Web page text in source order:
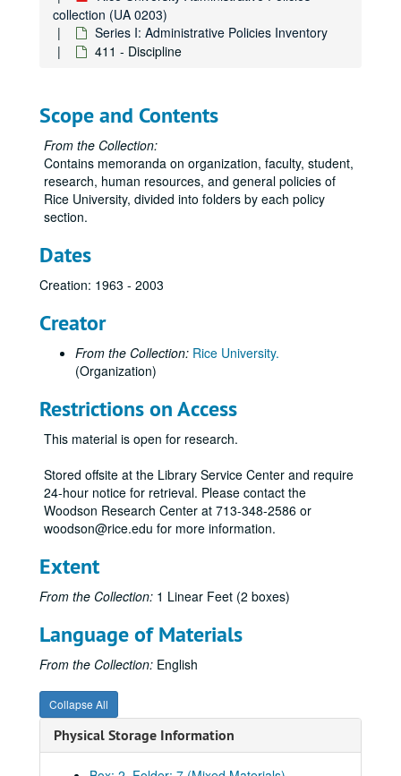
collection (UA 0203)
Series I: Administrative Policies Inventory
411 - Discipline
Scope and Contents
From the Collection:
Contains memoranda on organization, faculty, student,
research, human resources, and general policies of
Rice University, divided into folders by each policy
section.
Dates
Creation: 1963 - 2003
Creator
From the Collection: Rice University.
(Organization)
Restrictions on Access
This material is open for research.
Stored offsite at the Library Service Center and require
24-hour notice for retrieval. Please contact the
Woodson Research Center at 713-348-2586 or
woodson@rice.edu for more information.
Extent
From the Collection: 1 Linear Feet (2 boxes)
Language of Materials
From the Collection: English
Collapse All
Physical Storage Information
205 - Conflicts of Interest
206 - Summer Recess for Faculty Members
207 - Patent and Copyright Policy
209 - Faculty Insurance Programs
210 - Summer Research Grants for Assistant Professors in Humanities
211 - Dispersal of Monies from Presidential Travel Fund
212 - University Tuition Waiver
213 - Letters Concerning Faculty Appointments
301 - Management and Administration of Sponsored Projects
303 - Intellectual Property Policy
305 - Compensation for Graduate Student Research Assistants
307 - Physical Risks to Persons Participating in Research as Human Subjects / Issuing and Monitoring Subawards and Subcontracts
311 - Salary Support Through Organized Research
312 - NSF Research Grant Final Fiscal and Technical Reports
313 - Defense Material System and Priorities
314 - Care and Humane Treatment of Animals Used in Research, Testing, and Education
316 - Public Health Service Grant Projects
317 - New Technology Reporting for NASA Contracts
319 - Awards and Gifts for Research
321 - Research Involving Recombinant DNA Molecules
322 - Residual Hazardous Research Material Expense
323 - Drug-Free University